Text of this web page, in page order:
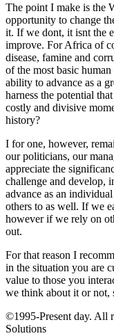
The point I make is the
opportunity to change
it. If we dont, it isnt the
improve. For Africa of
disease, famine and
of the most basic
ability to advance as a
harness the potential
costly and divisive
history?
I for one, however,
our politicians, our
appreciate the
challenge and develop,
advance as an
others to as well. If we
however if we rely on
out.
For that reason I
in the situation you are
value to those you
we think about it or not,
©1995-Present day. All
Solutions